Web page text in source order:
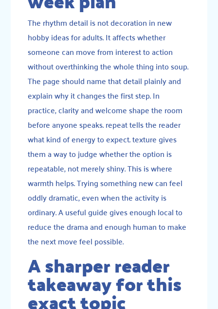
The rhythm detail is not decoration in new
hobby ideas for adults. It affects whether
someone can move from interest to action
without overthinking the whole thing into soup.
The page should name that detail plainly and
explain why it changes the first step. In
practice, clarity and welcome shape the room
before anyone speaks. repeat tells the reader
what kind of energy to expect. texture gives
them a way to judge whether the option is
repeatable, not merely shiny. This is where
warmth helps. Trying something new can feel
oddly dramatic, even when the activity is
ordinary. A useful guide gives enough local to
reduce the drama and enough human to make
the next move feel possible.
A sharper reader
takeaway for this
exact topic